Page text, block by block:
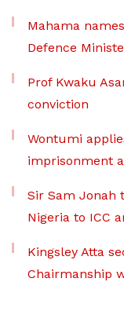
Mahama
Defence
Prof Kwaku
conviction
Wontumi
imprisonment
Sir Sam Jonah
Nigeria to ICC
Kingsley Atta
Chairmanship